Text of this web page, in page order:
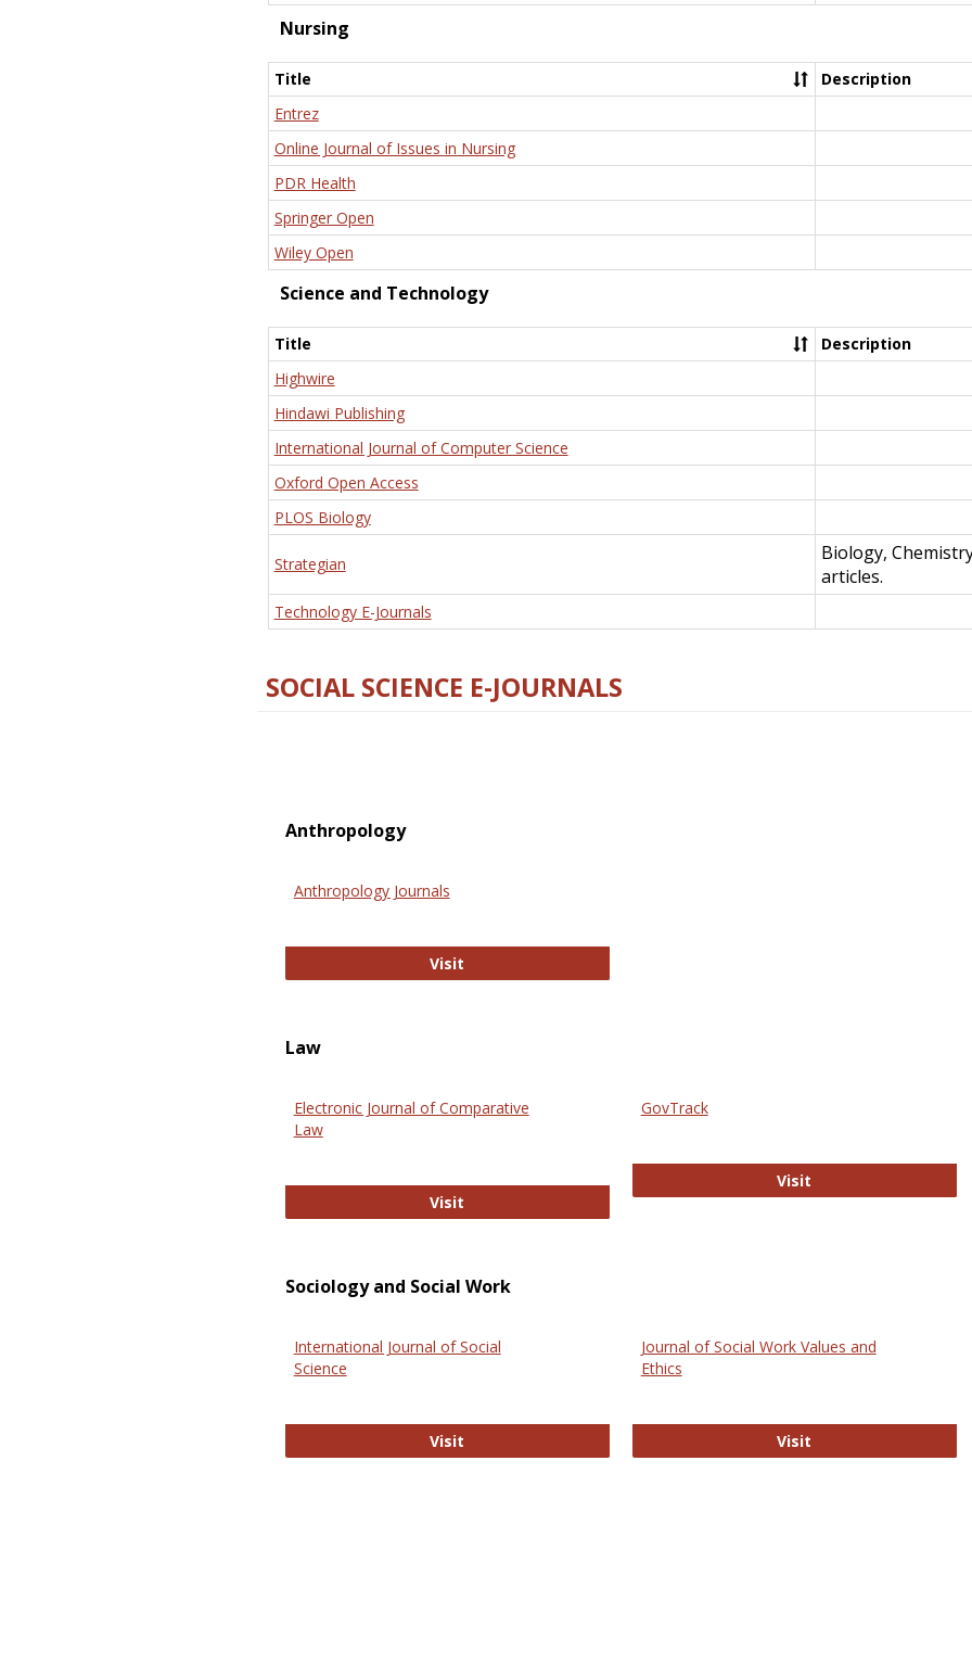
Nursing
Title
Description
Entrez
Online Journal of Issues in Nursing
PDR Health
Springer Open
Wiley Open
Science and Technology
Title
Description
Highwire
Hindawi Publishing
International Journal of Computer Science
Oxford Open Access
PLOS Biology
Strategian
Biology,
articles.
Technology E-Journals
SOCIAL SCIENCE E-JOURNALS
Anthropology
Anthropology Journals
Visit
Law
Electronic Journal of Comparative
Law
Visit Electronic Journal of Comparative Law
GovTrack
Visit
Sociology and Social Work
International Journal of Social
Science
Visit
Journal of Social Work Values and
Ethics
Visit Journal of Social